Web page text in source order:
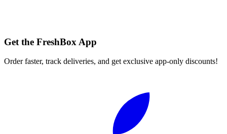
Get the FreshBox App
Order faster, track deliveries, and get exclusive app-only discounts!